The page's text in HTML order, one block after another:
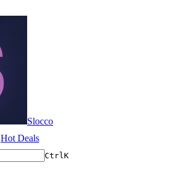
Slocco
Hot Deals
CtrlK